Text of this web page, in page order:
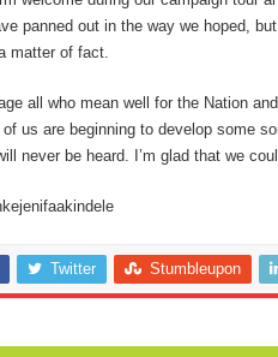
panned out in the way we hoped,
matter of fact.
all who mean well for the Nation
us are beginning to develop some
never be heard. I’m glad that we
Twitter Stumbleupon